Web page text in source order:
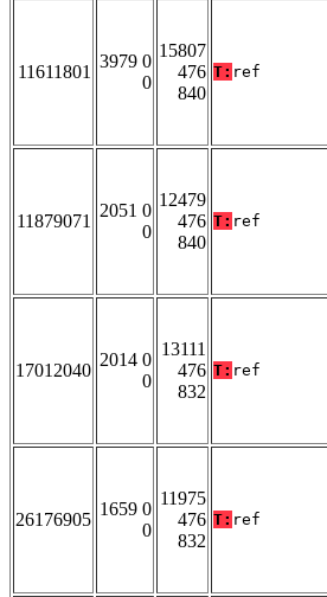
11611801
3979 0
0
15807
476
840
T: ref
11879071
2051 0
0
12479
476
840
T: ref
17012040
2014 0
0
13111
476
832
T: ref
26176905
1659 0
0
11975
476
832
T: ref